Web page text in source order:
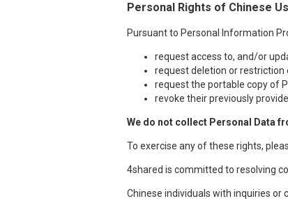
Personal Rights of Chinese
Pursuant to Personal Information
request access to, and/or
request deletion or restriction
request the portable copy of
revoke their previously
We do not collect Personal Data
To exercise any of these rights,
4shared is committed to resolving
Chinese individuals with inquiries or